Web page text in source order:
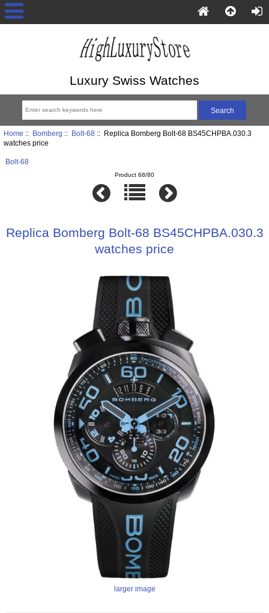
Luxury Swiss Watches
Home :: Bomberg :: Bolt-68 :: Replica Bomberg Bolt-68 BS45CHPBA.030.3
watches price
Bolt-68
Product 68/80
Replica Bomberg Bolt-68 BS45CHPBA.030.3
watches price
larger image